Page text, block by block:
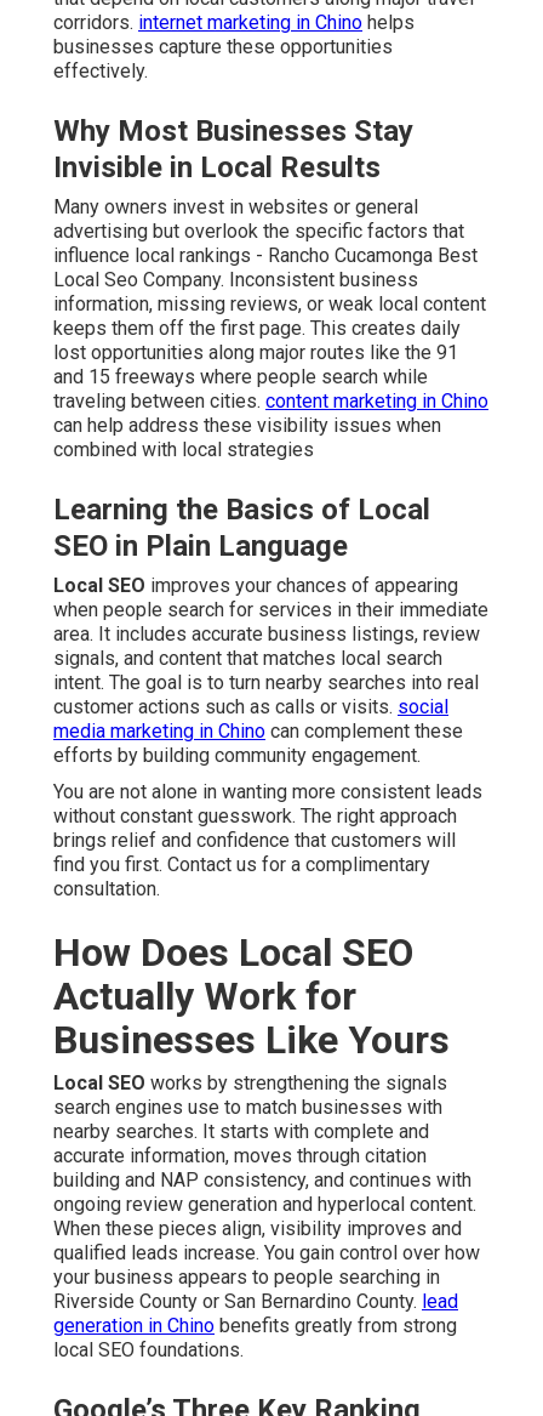
corridors. internet marketing in Chino helps
businesses capture these opportunities
effectively.
Why Most Businesses Stay
Invisible in Local Results
Many owners invest in websites or general
advertising but overlook the specific factors that
influence local rankings - Rancho Cucamonga Best
Local Seo Company. Inconsistent business
information, missing reviews, or weak local content
keeps them off the first page. This creates daily
lost opportunities along major routes like the 91
and 15 freeways where people search while
traveling between cities. content marketing in Chino
can help address these visibility issues when
combined with local strategies
Learning the Basics of Local
SEO in Plain Language
Local SEO improves your chances of appearing
when people search for services in their immediate
area. It includes accurate business listings, review
signals, and content that matches local search
intent. The goal is to turn nearby searches into real
customer actions such as calls or visits. social
media marketing in Chino can complement these
efforts by building community engagement.
You are not alone in wanting more consistent leads
without constant guesswork. The right approach
brings relief and confidence that customers will
find you first. Contact us for a complimentary
consultation.
How Does Local SEO
Actually Work for
Businesses Like Yours
Local SEO works by strengthening the signals
search engines use to match businesses with
nearby searches. It starts with complete and
accurate information, moves through citation
building and NAP consistency, and continues with
ongoing review generation and hyperlocal content.
When these pieces align, visibility improves and
qualified leads increase. You gain control over how
your business appears to people searching in
Riverside County or San Bernardino County. lead
generation in Chino benefits greatly from strong
local SEO foundations.